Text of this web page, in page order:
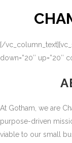
[/
down=”20″ up=”20″
At Gotham, we are
purpose-driven
viable to our small